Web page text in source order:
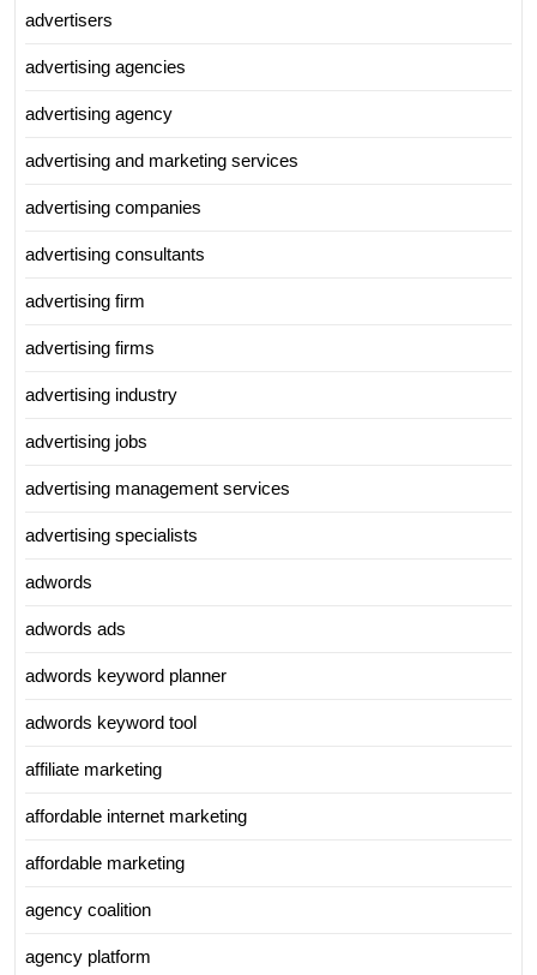
advertisers
advertising agencies
advertising agency
advertising and marketing services
advertising companies
advertising consultants
advertising firm
advertising firms
advertising industry
advertising jobs
advertising management services
advertising specialists
adwords
adwords ads
adwords keyword planner
adwords keyword tool
affiliate marketing
affordable internet marketing
affordable marketing
agency coalition
agency platform